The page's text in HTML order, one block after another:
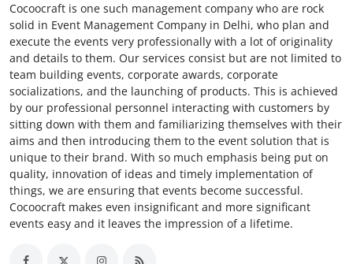
Cocoocraft is one such management company who are rock
solid in Event Management Company in Delhi, who plan and
execute the events very professionally with a lot of originality
and details to them. Our services consist but are not limited to
team building events, corporate awards, corporate
socializations, and the launching of products. This is achieved
by our professional personnel interacting with customers by
sitting down with them and familiarizing themselves with their
aims and then introducing them to the event solution that is
unique to their brand. With so much emphasis being put on
quality, innovation of ideas and timely implementation of
things, we are ensuring that events become successful.
Cocoocraft makes even insignificant and more significant
events easy and it leaves the impression of a lifetime.